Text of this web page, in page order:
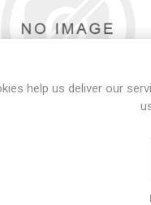
help us deliver our